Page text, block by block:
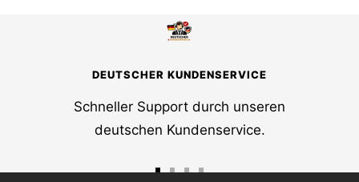
DEUTSCHER KUNDENSERVICE
Schneller Support durch unseren
deutschen Kundenservice.